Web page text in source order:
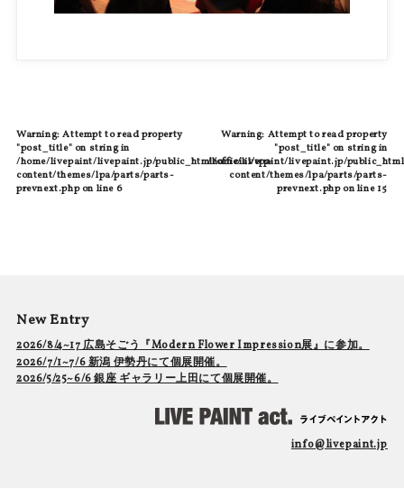
Warning: Attempt to read property
"post_title" on string in
/home/livepaint/livepaint.jp/public_html/official/wp-
content/themes/lpa/parts/parts-
prevnext.phpon line 6
Warning: Attempt to read property
"post_title" on string in
/home/livepaint/livepaint.jp/
content/themes/lpa/parts/parts-
prevnext.phpon line15
New Entry
2026/8/4~17 広島そごう『Modern Flower Impression展』に参加。
2026/7/1~7/6 新潟 伊勢丹にて個展開催。
2026/5/25~6/6 銀座 ギャラリー上田にて個展開催。
info@livepaint.jp